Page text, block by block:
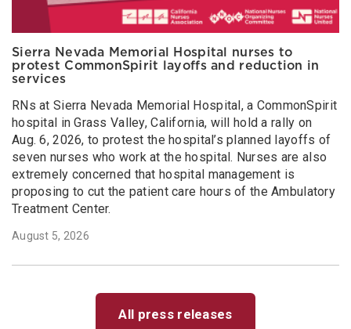
Sierra Nevada Memorial Hospital nurses to
protest CommonSpirit layoffs and reduction in
services
RNs at Sierra Nevada Memorial Hospital, a CommonSpirit
hospital in Grass Valley, California, will hold a rally on
Aug. 6, 2026, to protest the hospital’s planned layoffs of
seven nurses who work at the hospital. Nurses are also
extremely concerned that hospital management is
proposing to cut the patient care hours of the Ambulatory
Treatment Center.
August 5, 2026
All press releases